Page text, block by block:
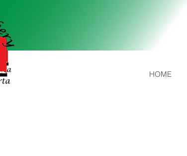
HOME